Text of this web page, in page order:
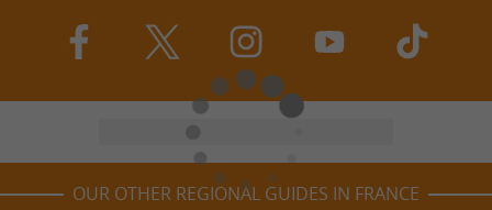
OUR OTHER REGIONAL GUIDES IN FRANCE